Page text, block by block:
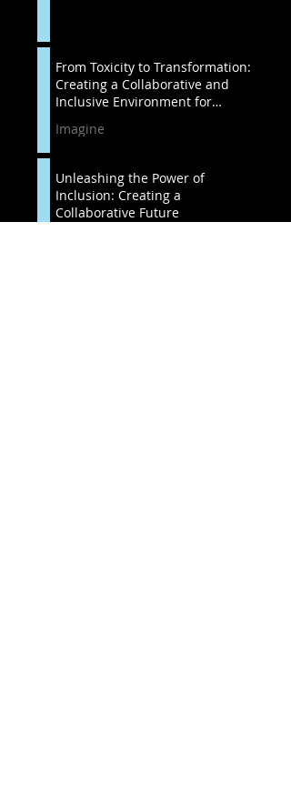
From Toxicity to Transformation:
Creating a Collaborative and
Inclusive Environment for
Imagine
Unleashing the Power of
Inclusion: Creating a
Collaborative Future